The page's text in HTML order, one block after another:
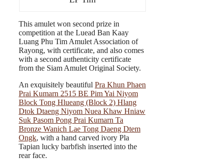
This amulet won second prize in
competition at the Luead Ban Kaay
Luang Phu Tim Amulet Association of
Rayong, with certificate, and also comes
with a second authenticity certificate
from the Siam Amulet Original Society.
An exquisitely beautiful Pra Khun Phaen
Prai Kumarn 2515 BE Pim Yai Niyom
Block Tong Hlueang (Block 2) Hlang
Dtok Dtaeng Niyom Nuea Khaw Hniaw
Suk Pasom Pong Prai Kumarn Ta
Bronze Wanich Lae Tong Daeng Dtem
Ongk, with a hand carved ivory Pla
Tapian lucky barbfish inserted into the
rear face.